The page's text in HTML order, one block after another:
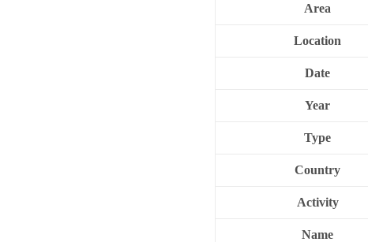
Area
Location
Date
Year
Type
Country
Activity
Name